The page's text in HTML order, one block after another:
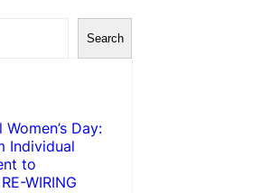
Search
Day:
Individual
to
WIRING